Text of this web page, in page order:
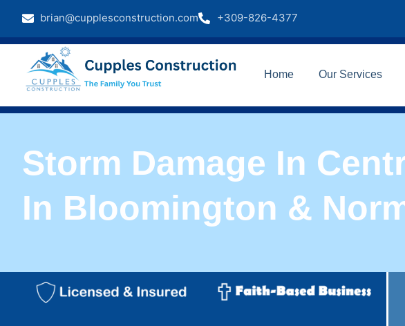
brian@cupplesconstruction.com +309-826-4377
Home Our Services
Storm Damage In
In Bloomington &